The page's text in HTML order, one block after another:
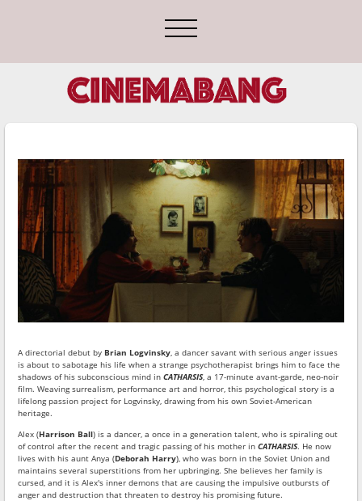
A directorial debut by Brian Logvinsky, a dancer savant with serious anger issues
is about to sabotage his life when a strange psychotherapist brings him to face the
shadows of his subconscious mind inCATHARSIS, a 17-minute avant-garde, neo-noir
film. Weaving surrealism, performance art and horror, this psychological story is a
lifelong passion project for Logvinsky, drawing from his own Soviet-American
heritage.
Alex (Harrison Ball) is a dancer, a once in a generation talent, who is spiraling out
of control after the recent and tragic passing of his mother inCATHARSIS. He now
lives with his aunt Anya (Deborah Harry), who was born in the Soviet Union and
maintains several superstitions from her upbringing. She believes her family is
cursed, and it is Alex's inner demons that are causing the impulsive outbursts of
anger and destruction that threaten to destroy his promising future.